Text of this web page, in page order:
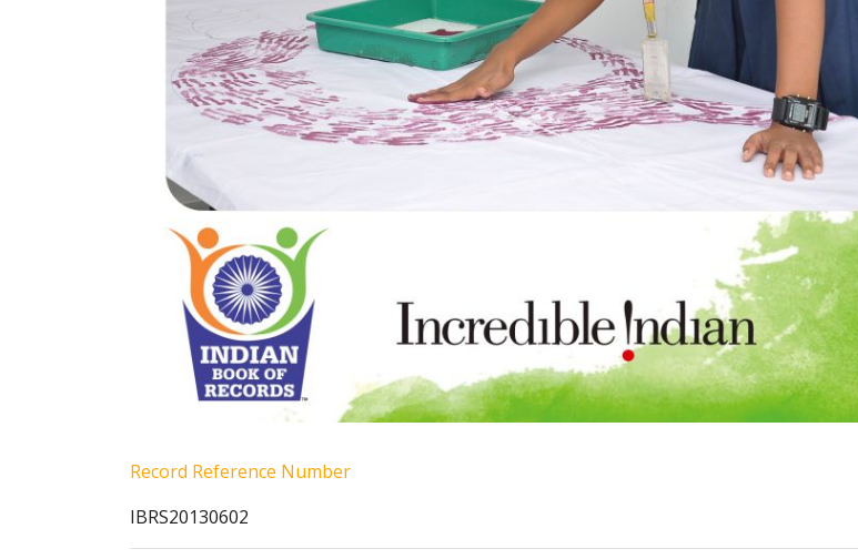
Record Reference Number
IBRS20130602